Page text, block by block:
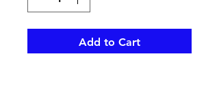
Add to Cart